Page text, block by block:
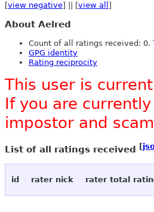
[view negative] || [view all ]
About Aelred
Count of all ratings received: 0.
GPG identity
Rating reciprocity
This user is
If you are
impostor and
List of all ratings received [
id rater nick rater total